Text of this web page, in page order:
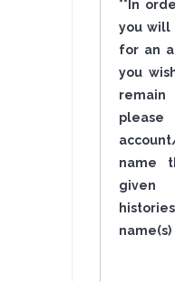
**In
you will
for an
you
name
given